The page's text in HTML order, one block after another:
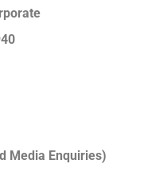
and Media Enquiries)